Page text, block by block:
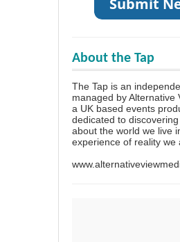
About the Tap
The Tap is an
managed by Alternative
a UK based events
dedicated to
about the world we live
experience of reality we